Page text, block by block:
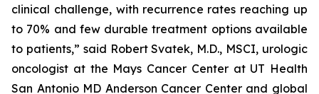
clinical challenge, with recurrence rates reaching up
to 70% and few durable treatment options available
to patients,” said Robert Svatek, M.D., MSCI, urologic
oncologist at the Mays Cancer Center at UT Health
San Antonio MD Anderson Cancer Center and global